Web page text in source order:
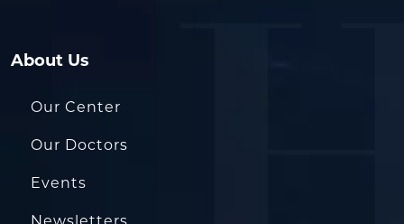
About Us
Our Center
Our Doctors
Events